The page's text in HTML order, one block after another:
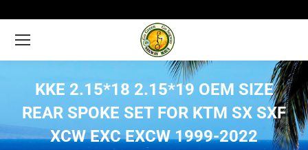
KKE 2.15*18 2.15*19 OEM SIZE
REAR SPOKE SET FOR KTM SX SXF
XCW EXC EXCW 1999-2022